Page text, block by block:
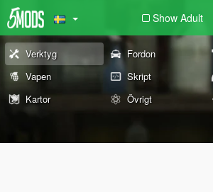
Show Adult
Verktyg Fordon
Vapen
Skript
Kartor
Övrigt